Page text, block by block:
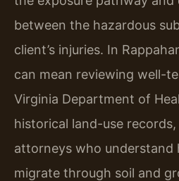
between the hazardous
client’s injuries. In
can mean reviewing well-
Virginia Department of
historical land-use
attorneys who understand
migrate through soil and